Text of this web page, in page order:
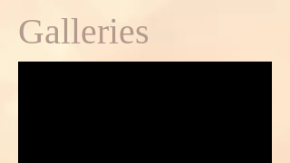
Galleries